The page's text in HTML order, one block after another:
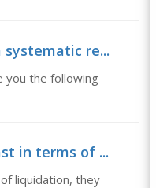
re...
you the following
in terms of ...
liquidation, they